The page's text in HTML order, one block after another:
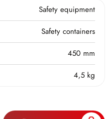
Safety equipment
Safety containers
450 mm
4,5 kg